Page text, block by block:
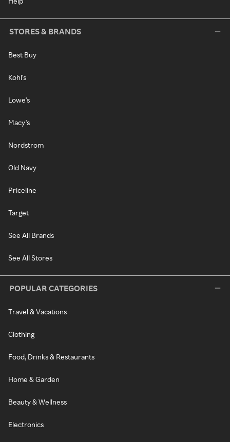
STORES & BRANDS
Best Buy
Kohl's
Lowe's
Macy's
Nordstrom
Old Navy
Priceline
Target
See All Brands
See All Stores
POPULAR CATEGORIES
Travel & Vacations
Clothing
Food, Drinks & Restaurants
Home & Garden
Beauty & Wellness
Electronics